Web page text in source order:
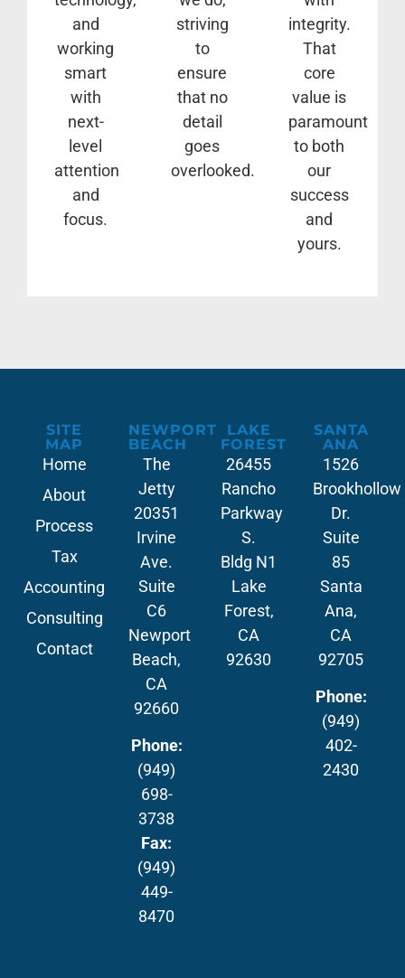
and
working
smart
with
next-
level
attention
and
focus.
striving
to
ensure
that no
detail
goes
overlooked.
integrity.
That
core
value is
paramount
to both
our
success
and
yours.
SITE
MAP
Home
About
Process
Tax
Accounting
Consulting
Contact
NEWPORT
BEACH
The
Jetty
20351
Irvine
Ave.
Suite
C6
Newport
Beach,
CA
92660
Phone:
(949)
698-
3738
Fax:
(949)
449-
8470
LAKE
FOREST
26455
Rancho
Parkway
S.
Bldg N1
Lake
Forest,
CA
92630
SANTA
ANA
1526
Brookhollow
Dr.
Suite
85
Santa
Ana,
CA
92705
Phone:
(949)
402-
2430